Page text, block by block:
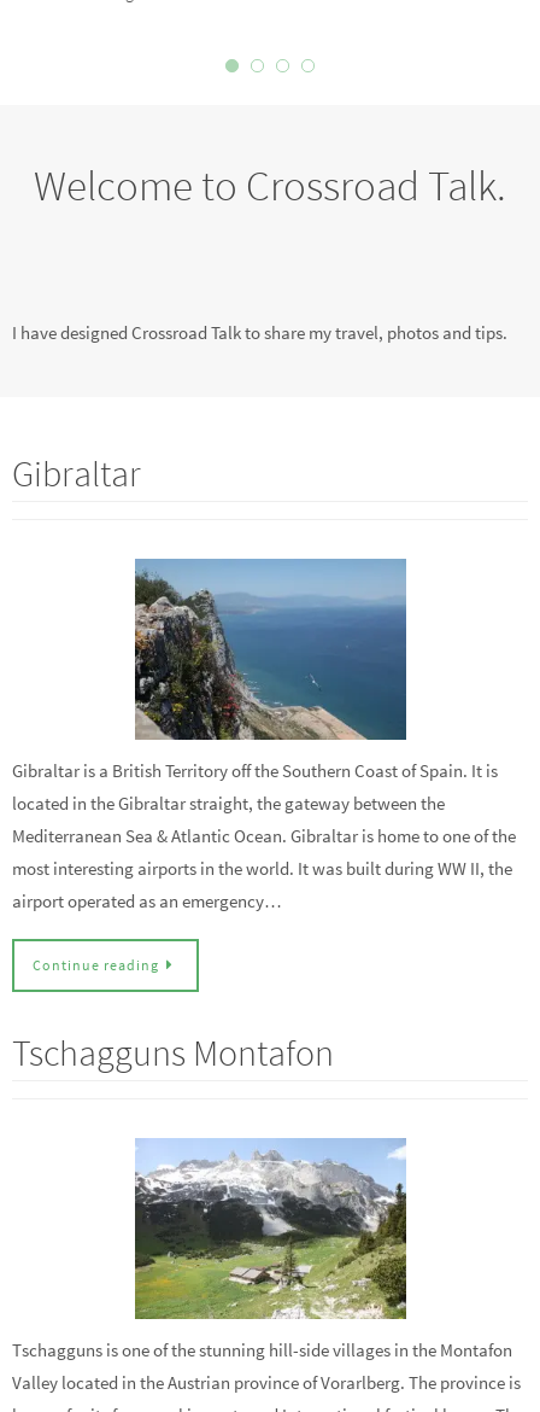
Welcome to Crossroad Talk.
I have designed Crossroad Talk to share my travel, photos and tips.
Gibraltar
Gibraltar is a British Territory off the Southern Coast of Spain. It is
located in the Gibraltar straight, the gateway between the
Mediterranean Sea & Atlantic Ocean. Gibraltar is home to one of the
most interesting airports in the world. It was built during WW II, the
airport operated as an emergency…
Continue reading
Tschagguns Montafon
Tschagguns is one of the stunning hill-side villages in the Montafon
Valley located in the Austrian province of Vorarlberg. The province is